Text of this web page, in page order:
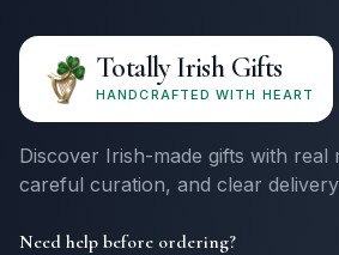
Totally Irish Gifts
HANDCRAFTED WITH HEART
Discover Irish-made gifts with real
careful curation, and clear
Need help before ordering?